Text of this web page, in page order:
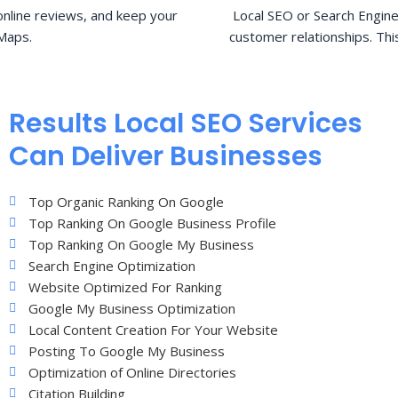
reviews, and keep your
Local SEO or Search
customer relationships.
Results Local SEO Services
Can Deliver Businesses
Top Organic Ranking On Google
Top Ranking On Google Business Profile
Top Ranking On Google My Business
Search Engine Optimization
Website Optimized For Ranking
Google My Business Optimization
Local Content Creation For Your Website
Posting To Google My Business
Optimization of Online Directories
Citation Building